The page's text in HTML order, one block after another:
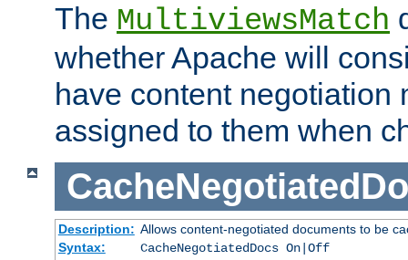
The MultiviewsMatch
whether Apache will
have content negotiation
assigned to them when
Description: Allows content-negotiated documents to be
Syntax:
CacheNegotiatedDocs On|Off